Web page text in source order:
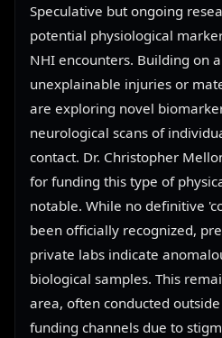
Speculative but ongoing
potential physiological
NHI encounters. Building on
unexplainable injuries or
are exploring novel
neurological scans of
contact. Dr. Christopher
for funding this type of
notable. While no definitive
been officially recognized,
private labs indicate
biological samples. This
area, often conducted
funding channels due to